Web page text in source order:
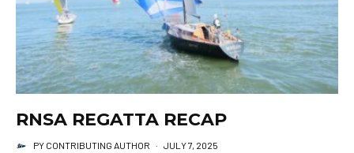
RNSA REGATTA RECAP
PY CONTRIBUTING AUTHOR · JULY 7, 2025